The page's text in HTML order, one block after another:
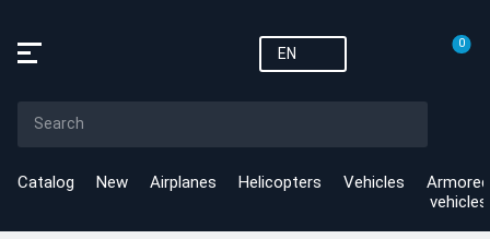
EN
0
Catalog New Airplanes Helicopters Vehicles
Armored
vehicles